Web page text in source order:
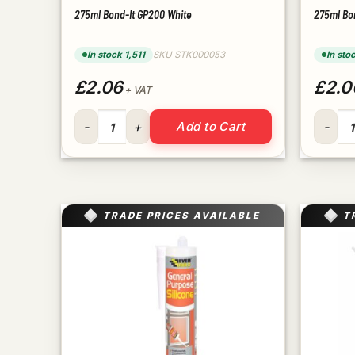
275ml Bond-It GP200 White
In stock 1,511 SKU STK000053
£2.06+ VAT
275ml Bond-It GP200 White quantity
Add to Cart
275ml
In
275ml
TRADE PRICES AVAILABLE